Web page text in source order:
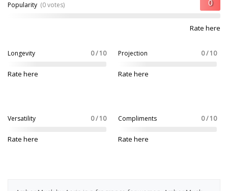
Popularity (0 votes)
Rate here
Longevity 0 / 10
Rate here
Projection 0 / 10
Rate here
Versatility 0 / 10
Rate here
Compliments 0 / 10
Rate here